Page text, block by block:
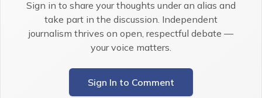
Sign in to share your thoughts under an alias and
take part in the discussion. Independent
journalism thrives on open, respectful debate —
your voice matters.
Sign In to Comment